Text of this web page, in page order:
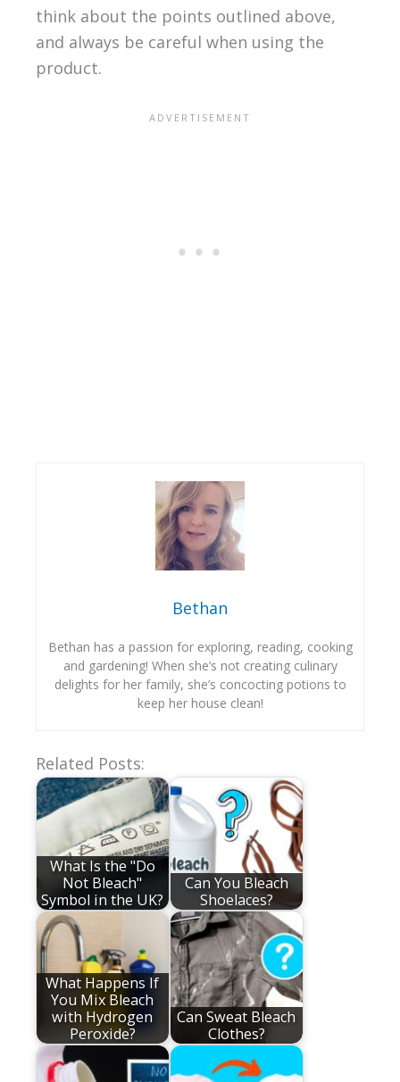
think about the points outlined above,
and always be careful when using the
product.
Bethan
Bethan has a passion for exploring, reading, cooking
and gardening! When she’s not creating culinary
delights for her family, she’s concocting potions to
keep her house clean!
Related Posts:
What Is the "Do
Not Bleach"
Symbol in the UK?
Can You Bleach
Shoelaces?
What Happens If
You Mix Bleach
with Hydrogen
Peroxide?
Can Sweat Bleach
Clothes?